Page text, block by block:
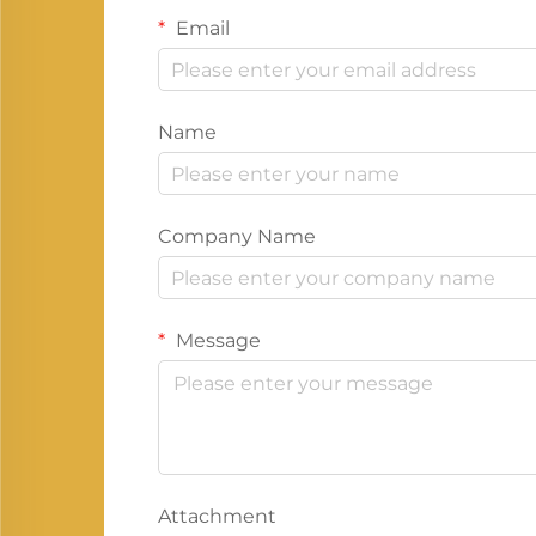
Email
Name
Company Name
Message
Attachment